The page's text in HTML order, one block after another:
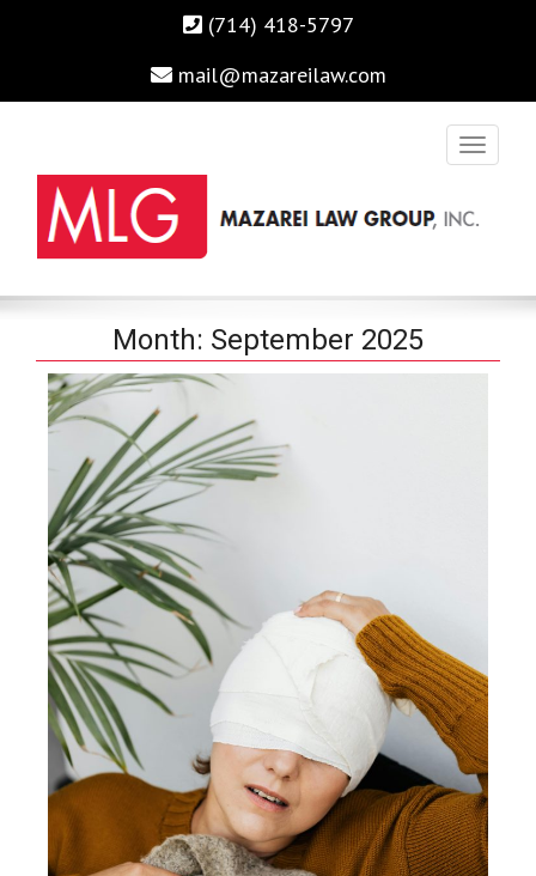
(714) 418-5797
mail@mazareilaw.com
MAZAREI LAW GROUP, INC.
Irvine Business Attorney, Business Lawyers , Personal Injury
Lawyers Irvine Auto Accident Lawyer
Month: September 2025
Home